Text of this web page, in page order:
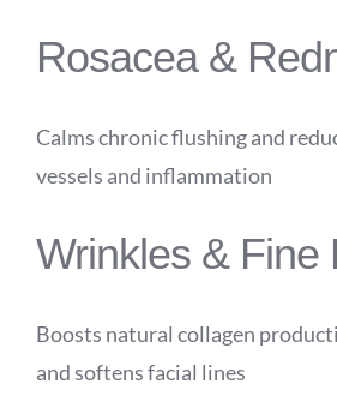
Rosacea &
Calms chronic flushing and
vessels and inflammation
Wrinkles & Fine
Boosts natural collagen
and softens facial lines